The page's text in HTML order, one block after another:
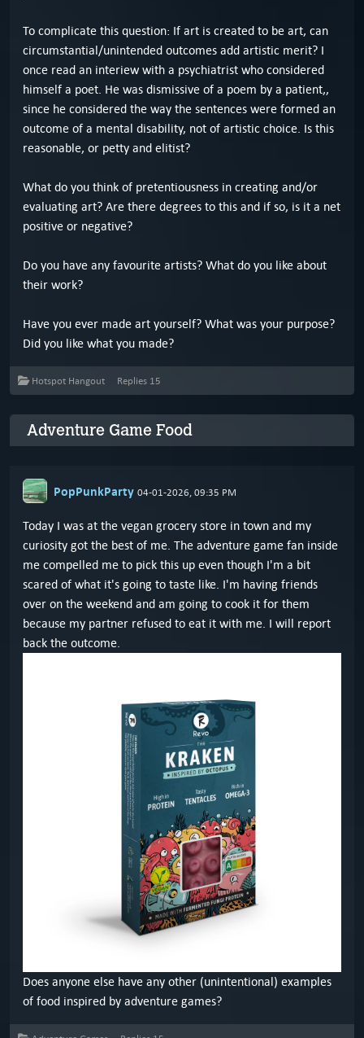
To complicate this question: If art is created to be art, can
circumstantial/unintended outcomes add artistic merit? I
once read an interiew with a psychiatrist who considered
himself a poet. He was dismissive of a poem by a patient,,
since he considered the way the sentences were formed an
outcome of a mental disability, not of artistic choice. Is this
reasonable, or petty and elitist?
What do you think of pretentiousness in creating and/or
evaluating art? Are there degrees to this and if so, is it a net
positive or negative?
Do you have any favourite artists? What do you like about
their work?
Have you ever made art yourself? What was your purpose?
Did you like what you made?
Hotspot Hangout Replies 15
Adventure Game Food
PopPunkParty 04-01-2026, 09:35 PM
Today I was at the vegan grocery store in town and my
curiosity got the best of me. The adventure game fan inside
me compelled me to pick this up even though I'm a bit
scared of what it's going to taste like. I'm having friends
over on the weekend and am going to cook it for them
because my partner refused to eat it with me. I will report
back the outcome.
Does anyone else have any other (unintentional) examples
of food inspired by adventure games?